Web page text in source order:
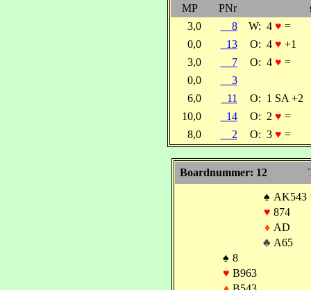
MP
PNr
3,0
8 W: 4 ♥ =
0,0
13 O: 4 ♥ +1
3,0
7 O: 4 ♥ =
0,0
3
6,0
11 O: 1 SA +2
10,0
14 O: 2 ♥ =
8,0
2 O: 3 ♥ =
Boardnummer: 12
♠ AK543
♥ 874
♦ AD
♣ A65
♠ 8
♥ B963